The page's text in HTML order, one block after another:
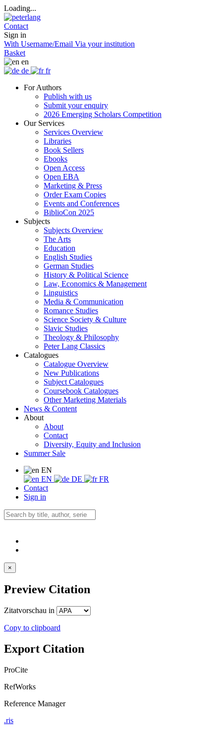
Loading...
Contact
Sign in
With Username/Email Via your institution
Basket
en
de
fr
For Authors
Publish with us
Submit your enquiry
2026 Emerging Scholars Competition
Our Services
Services Overview
Libraries
Book Sellers
Ebooks
Open Access
Open EBA
Marketing & Press
Order Exam Copies
Events and Conferences
BiblioCon 2025
Subjects
Subjects Overview
The Arts
Education
English Studies
German Studies
History & Political Science
Law, Economics & Management
Linguistics
Media & Communication
Romance Studies
Science Society & Culture
Slavic Studies
Theology & Philosophy
Peter Lang Classics
Catalogues
Catalogue Overview
New Publications
Subject Catalogues
Coursebook Catalogues
Other Marketing Materials
News & Content
About
About
Contact
Diversity, Equity and Inclusion
Summer Sale
EN
EN
DE
FR
Contact
Sign in
×
Preview Citation
Zitatvorschau in
Copy to clipboard
Export Citation
ProCite
RefWorks
Reference Manager
.ris